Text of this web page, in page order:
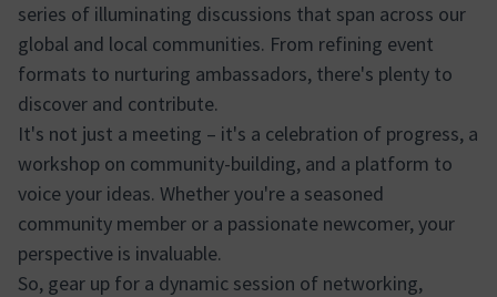
series of illuminating discussions that span across our
global and local communities. From refining event
formats to nurturing ambassadors, there's plenty to
discover and contribute.
It's not just a meeting – it's a celebration of progress, a
workshop on community-building, and a platform to
voice your ideas. Whether you're a seasoned
community member or a passionate newcomer, your
perspective is invaluable.
So, gear up for a dynamic session of networking,